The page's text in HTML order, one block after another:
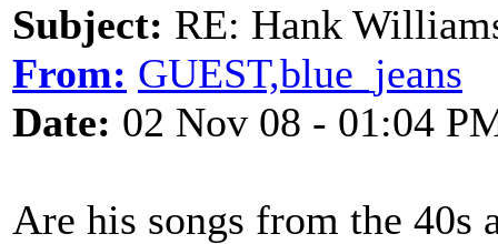
Subject: RE: Hank
From: GUEST,blue_jeans
Date: 02 Nov 08 - 01:04
Are his songs from the 40s